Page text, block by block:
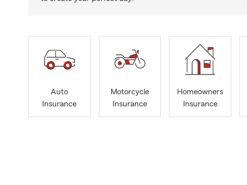
Auto
Insurance
Motorcycle
Insurance
Homeowners
Insurance